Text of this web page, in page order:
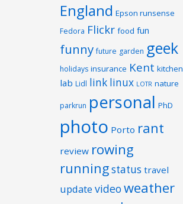
England Epson runsense
Fedora Flickr food fun
funny future garden geek
holidays insurance Kent kitchen
lab Lidl link linux LOTR nature
parkrun personal PhD
photo Porto rant
review rowing
runningstatus travel
update videoweather